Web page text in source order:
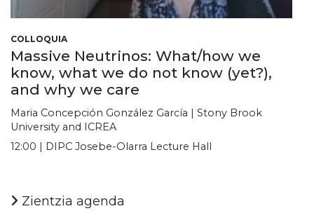
COLLOQUIA
Massive Neutrinos: What/how we
know, what we do not know (yet?),
and why we care
Maria Concepción González García | Stony Brook
University and ICREA
12:00 | DIPC Josebe-Olarra Lecture Hall
Zientzia agenda